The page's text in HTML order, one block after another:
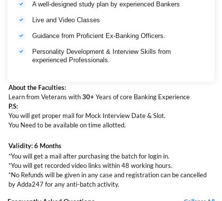
A well-designed study plan by experienced Bankers
Live and Video Classes
Guidance from Proficient Ex-Banking Officers.
Personality Development & Interview Skills from
experienced Professionals.
About the Faculties:
Learn from Veterans with30+ Years of core Banking Experience
P.S:
You will get proper mail for Mock Interview Date & Slot.
You Need to be available on time allotted.
Validity: 6 Months
*You will get a mail after purchasing the batch for login in.
*You will get recorded video links within 48 working hours.
*No Refunds will be given in any case and registration can be cancelled
by Adda247 for any anti-batch activity.